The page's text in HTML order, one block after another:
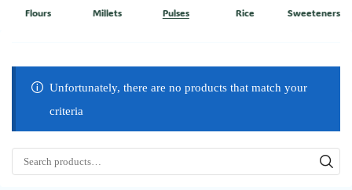
Flours Millets Pulses Rice Sweeteners
Unfortunately, there are no products that match your
criteria